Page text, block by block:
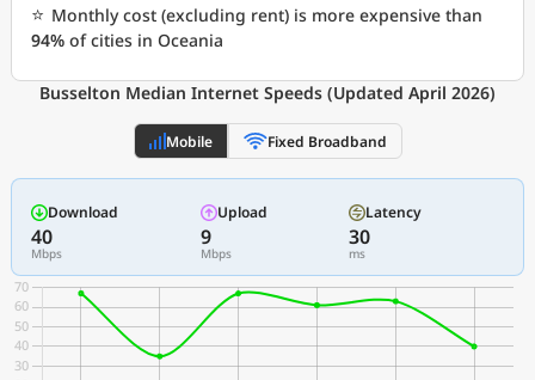
⭐ Monthly cost (excluding rent) is more expensive than
94% of cities in Oceania
Busselton Median Internet Speeds (Updated April 2026)
Mobile Fixed Broadband
Download
40
Mbps
Upload
9
Mbps
Latency
30
ms